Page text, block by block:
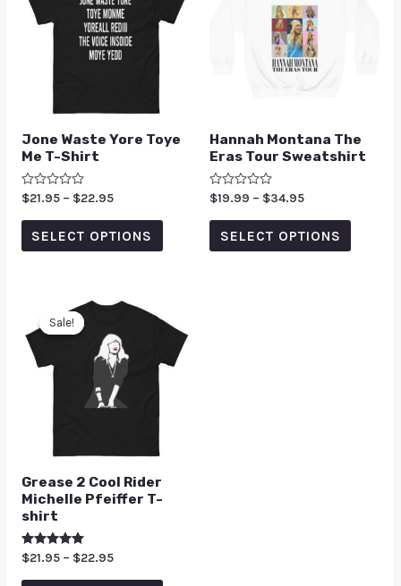
Jone Waste Yore Toye
Me T-Shirt
Rated
out
$21.95 – $22.95
SELECT OPTIONS
Hannah Montana The
Eras Tour Sweatshirt
Rated
out
$19.99 – $34.95
SELECT OPTIONS
Sale!
Sale!
Grease 2 Cool Rider
Michelle Pfeiffer T-
shirt
Rated
5.00
out of 5
$21.95 – $22.95